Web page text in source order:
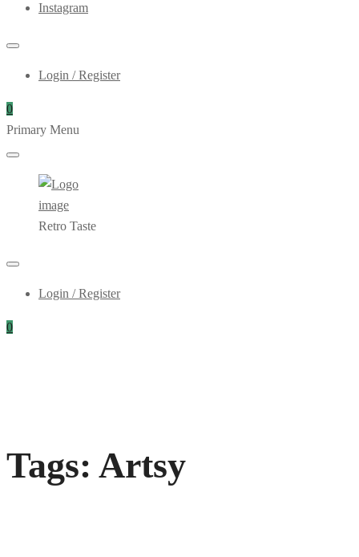
Instagram
Login / Register
0
Primary Menu
Retro Taste
Login / Register
0
Tags: Artsy